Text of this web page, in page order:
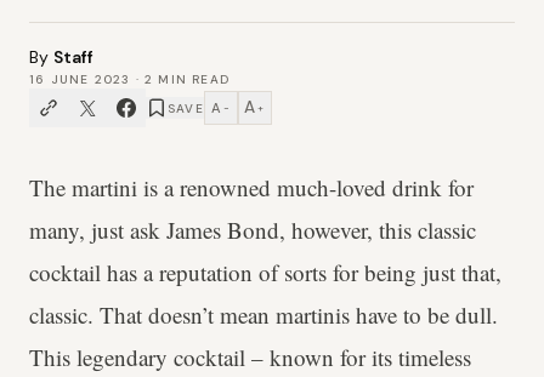
By Staff
16 JUNE 2023 ·2 MIN READ
SAVE A − A +
The martini is a renowned much-loved drink for
many, just ask James Bond, however, this classic
cocktail has a reputation of sorts for being just that,
classic. That doesn’t mean martinis have to be dull.
This legendary cocktail – known for its timeless